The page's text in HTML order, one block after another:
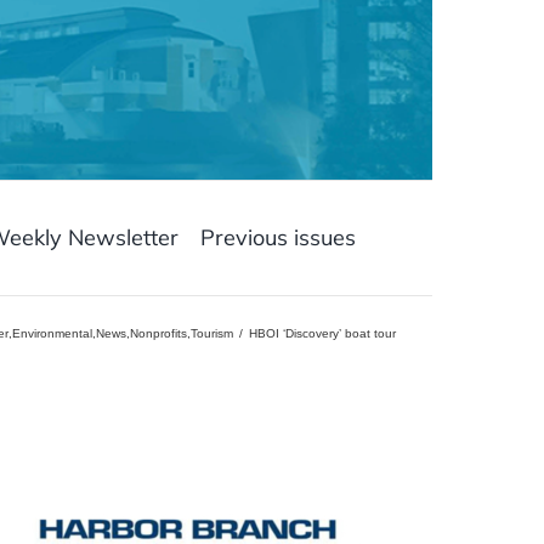
Newsletter Previous issues
,Environmental News Nonprofits Tourism HBOI ‘Discovery’ boat tour